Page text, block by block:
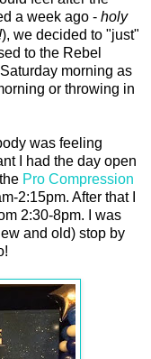
a week ago - holy
), we decided to "just"
to the Rebel
morning as
or throwing in
was feeling
I had the day open
Pro Compression
2:15pm. After that I
2:30-8pm. I was
and old) stop by